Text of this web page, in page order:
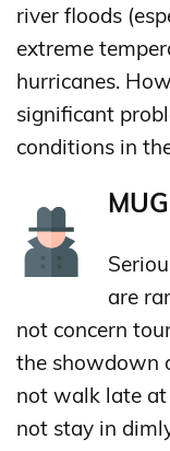
river floods
extreme
hurricanes.
significant
conditions in
are
not concern
the showdown
not walk late
not stay in